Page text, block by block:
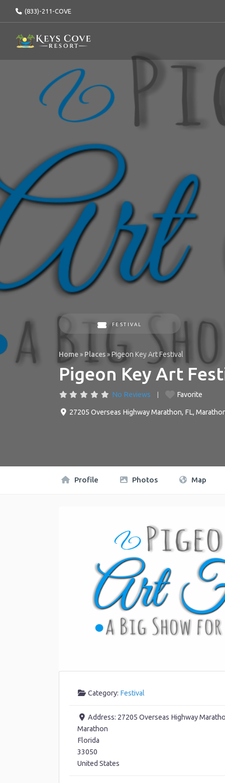
(833)-211-COVE
FESTIVAL
Home» Places» Pigeon Key Art Festival
Pigeon Key Art
No Reviews Favorite
27205 Overseas Highway Marathon, FL,
Profile Photos Map
Category: Festival
Address: 27205 Overseas Highway
Marathon
Florida
33050
United States